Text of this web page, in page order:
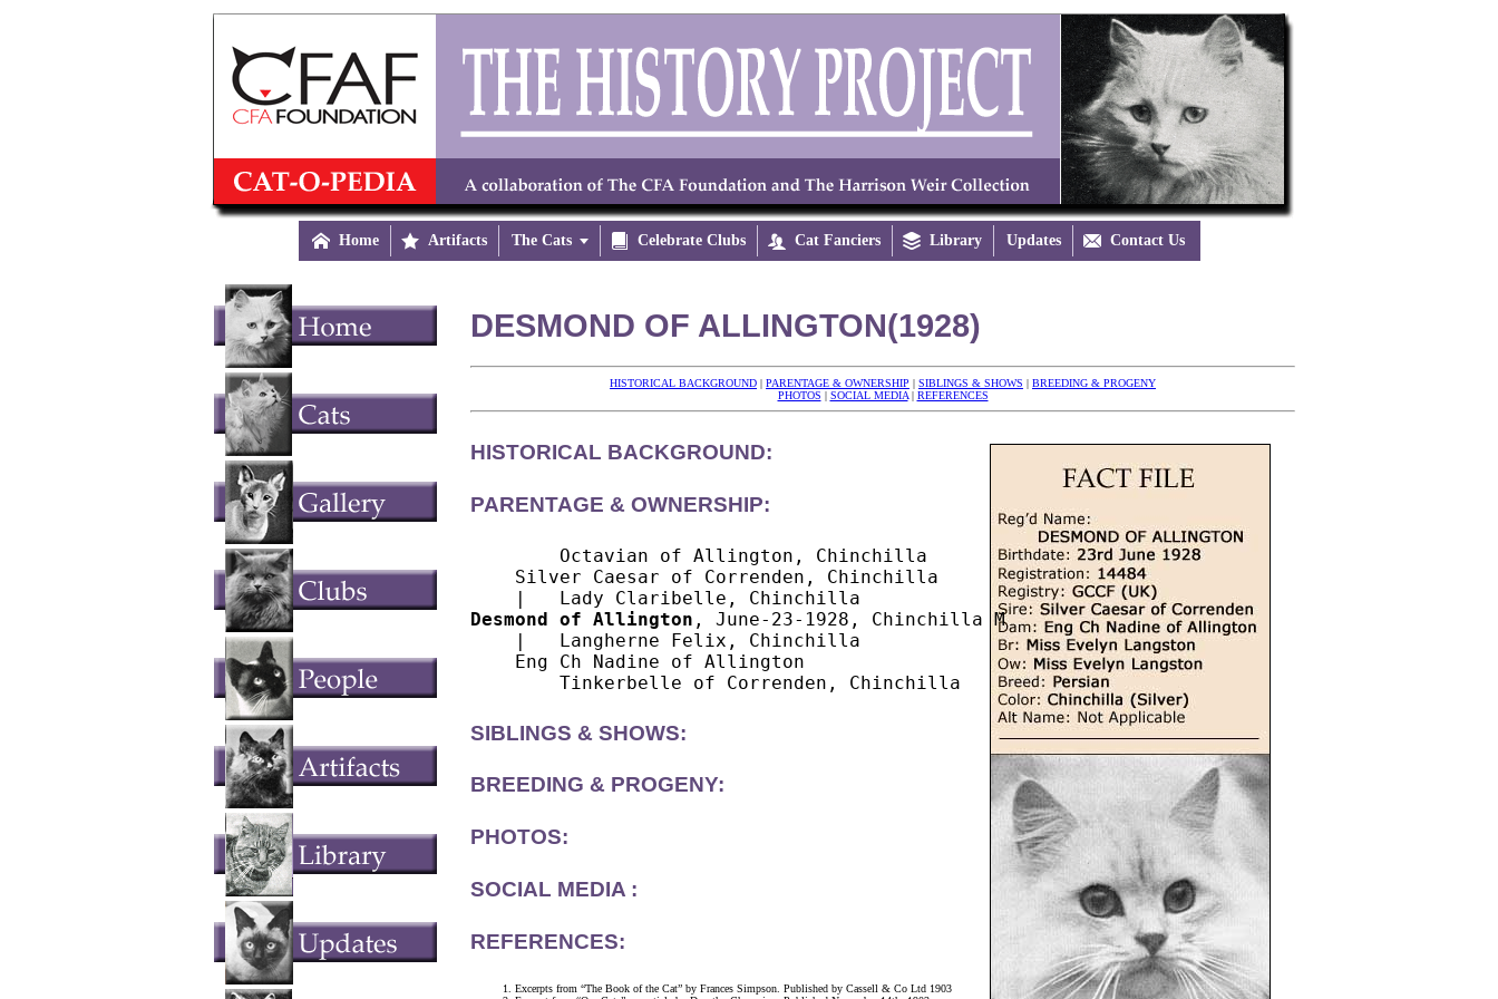
 Home  Artifacts The Cats  Celebrate Clubs  Cat Fanciers  Library Updates  Contact Us
DESMOND OF ALLINGTON(1928)
HISTORICAL BACKGROUND | PARENTAGE & OWNERSHIP | SIBLINGS & SHOWS | BREEDING & PROGENY
PHOTOS | SOCIAL MEDIA| REFERENCES
HISTORICAL BACKGROUND:
PARENTAGE & OWNERSHIP:
        Octavian of Allington, Chinchilla
    Silver Caesar of Correnden, Chinchilla
Desmond of Allington , June-23-1928, Chinchilla M
    |   Langherne Felix, Chinchilla
    Eng Ch Nadine of Allington
SIBLINGS & SHOWS:
BREEDING & PROGENY:
PHOTOS:
SOCIAL MEDIA :
REFERENCES:
Excerpts from “The Book of the Cat” by Frances Simpson. Published by Cassell & Co Ltd 1903